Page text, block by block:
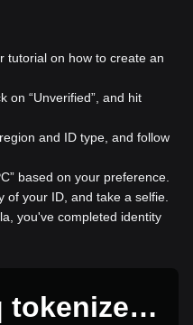
tutorial on how to create an
on “Unverified”, and hit
and ID type, and follow
based on your preference.
of your ID, and take a selfie.
you've completed identity
tokenized